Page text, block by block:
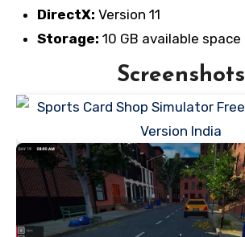
DirectX: Version 11
Storage: 10 GB available space
Screenshots